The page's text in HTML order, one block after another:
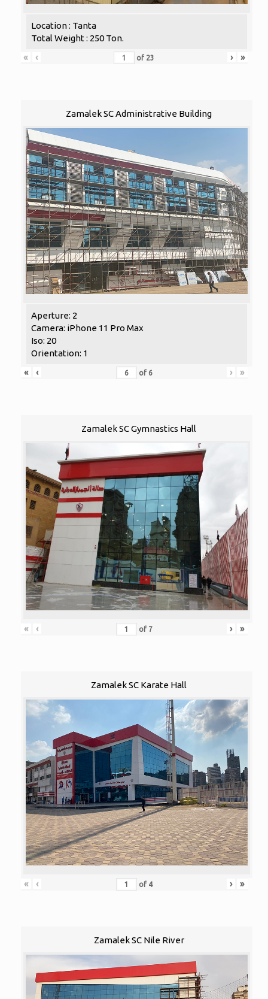
Location : Tanta
Total Weight : 250 Ton.
«
‹ of 23 › »
Zamalek SC Administrative Building
Aperture: 2
Camera: iPhone 11 Pro Max
Iso: 20
Orientation: 1
«
‹ of 6 › »
Zamalek SC Gymnastics Hall
« ‹ of 7 › »
Zamalek SC Karate Hall
« ‹ of 4 › »
Zamalek SC Nile River